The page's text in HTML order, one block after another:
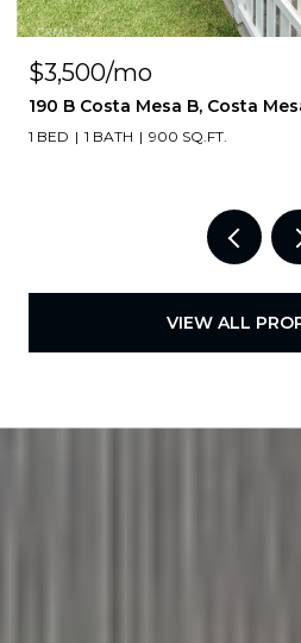
$3,500/mo
190 B Costa Mesa B, Costa
1 BED 1 BATH 900 SQ.FT.
VIEW ALL